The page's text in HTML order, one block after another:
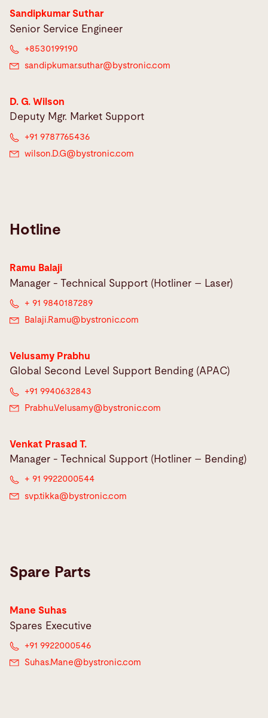
Sandipkumar Suthar
Senior Service Engineer
+8530199190
sandipkumar.suthar@ bystronic.com
D. G. Wilson
Deputy Mgr. Market Support
+91 9787765436
wilson.D.G@ bystronic.com
Hotline
Ramu Balaji
Manager - Technical Support (Hotliner – Laser)
+ 91 9840187289
Balaji.Ramu@ bystronic.com
Velusamy Prabhu
Global Second Level Support Bending (APAC)
+91 9940632843
Prabhu.Velusamy@ bystronic.com
Venkat Prasad T.
Manager - Technical Support (Hotliner – Bending)
+ 91 9922000544
svp.tikka@ bystronic.com
Spare Parts
Mane Suhas
Spares Executive
+91 9922000546
Suhas.Mane@ bystronic.com